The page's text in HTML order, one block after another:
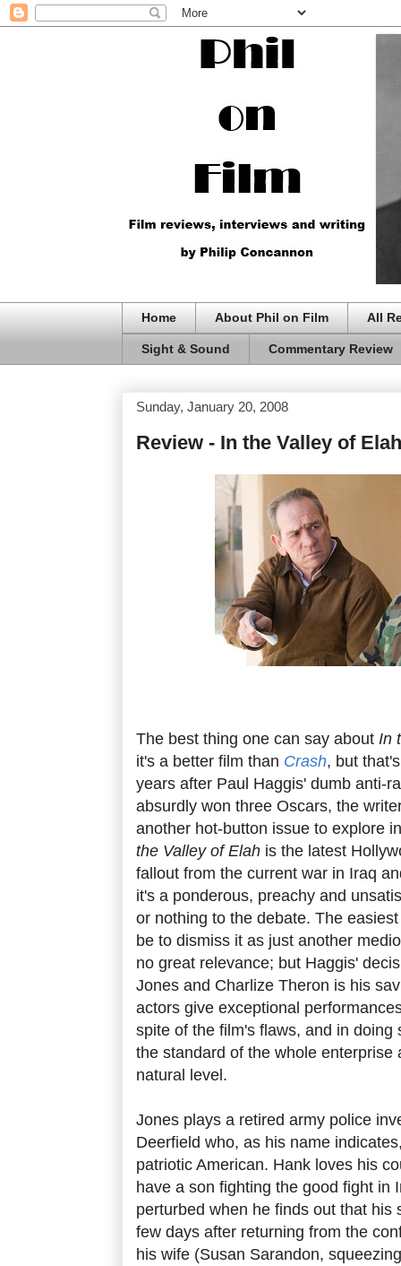
Home About Phil on Film All
Sight & Sound Commentary Review
Sunday, January 20, 2008
Review - In the Valley of Elah
The best thing one can say about In
it's a better film than Crash, but
years after Paul Haggis' dumb anti-
absurdly won three Oscars, the
another hot-button issue to explore
the Valley of Elah is the latest
fallout from the current war in Iraq
it's a ponderous, preachy and
or nothing to the debate. The
be to dismiss it as just another
no great relevance; but Haggis'
Jones and Charlize Theron is his
actors give exceptional
spite of the film's flaws, and in doing
the standard of the whole enterprise
natural level.
Jones plays a retired army police
Deerfield who, as his name
patriotic American. Hank loves his
have a son fighting the good fight in
perturbed when he finds out that his
few days after returning from the
his wife (Susan Sarandon,